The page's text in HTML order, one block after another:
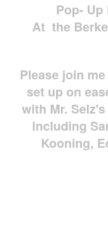
Pop-
At the
Please join
set up on
with Mr.
including
Kooning,